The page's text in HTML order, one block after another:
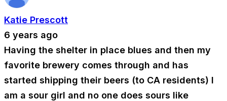
Katie Prescott
6 years ago
Having the shelter in place blues and then my
favorite brewery comes through and has
started shipping their beers (to CA residents) I
am a sour girl and no one does sours like